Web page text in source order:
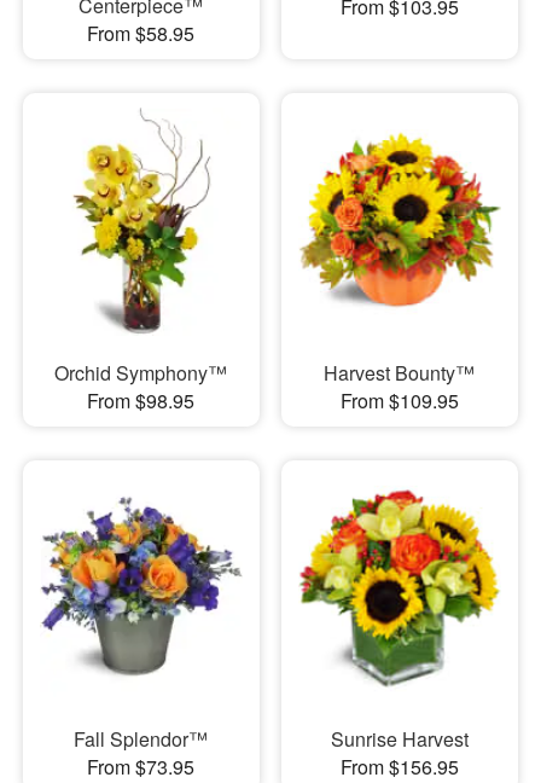
Centerpiece™
From $58.95
From $103.95
Orchid Symphony™
From $98.95
Harvest Bounty™
From $109.95
Fall Splendor™
From $73.95
Sunrise Harvest
From $156.95